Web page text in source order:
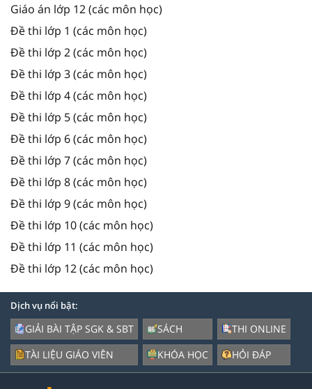
Giáo án lớp 12 (các môn học)
Đề thi lớp 1 (các môn học)
Đề thi lớp 2 (các môn học)
Đề thi lớp 3 (các môn học)
Đề thi lớp 4 (các môn học)
Đề thi lớp 5 (các môn học)
Đề thi lớp 6 (các môn học)
Đề thi lớp 7 (các môn học)
Đề thi lớp 8 (các môn học)
Đề thi lớp 9 (các môn học)
Đề thi lớp 10 (các môn học)
Đề thi lớp 11 (các môn học)
Đề thi lớp 12 (các môn học)
Dịch vụ nổi bật:
GIẢI BÀI TẬP SGK & SBT
TÀI LIỆU GIÁO VIÊN
SÁCH
KHÓA HỌC
THI ONLINE
HỎI ĐÁP